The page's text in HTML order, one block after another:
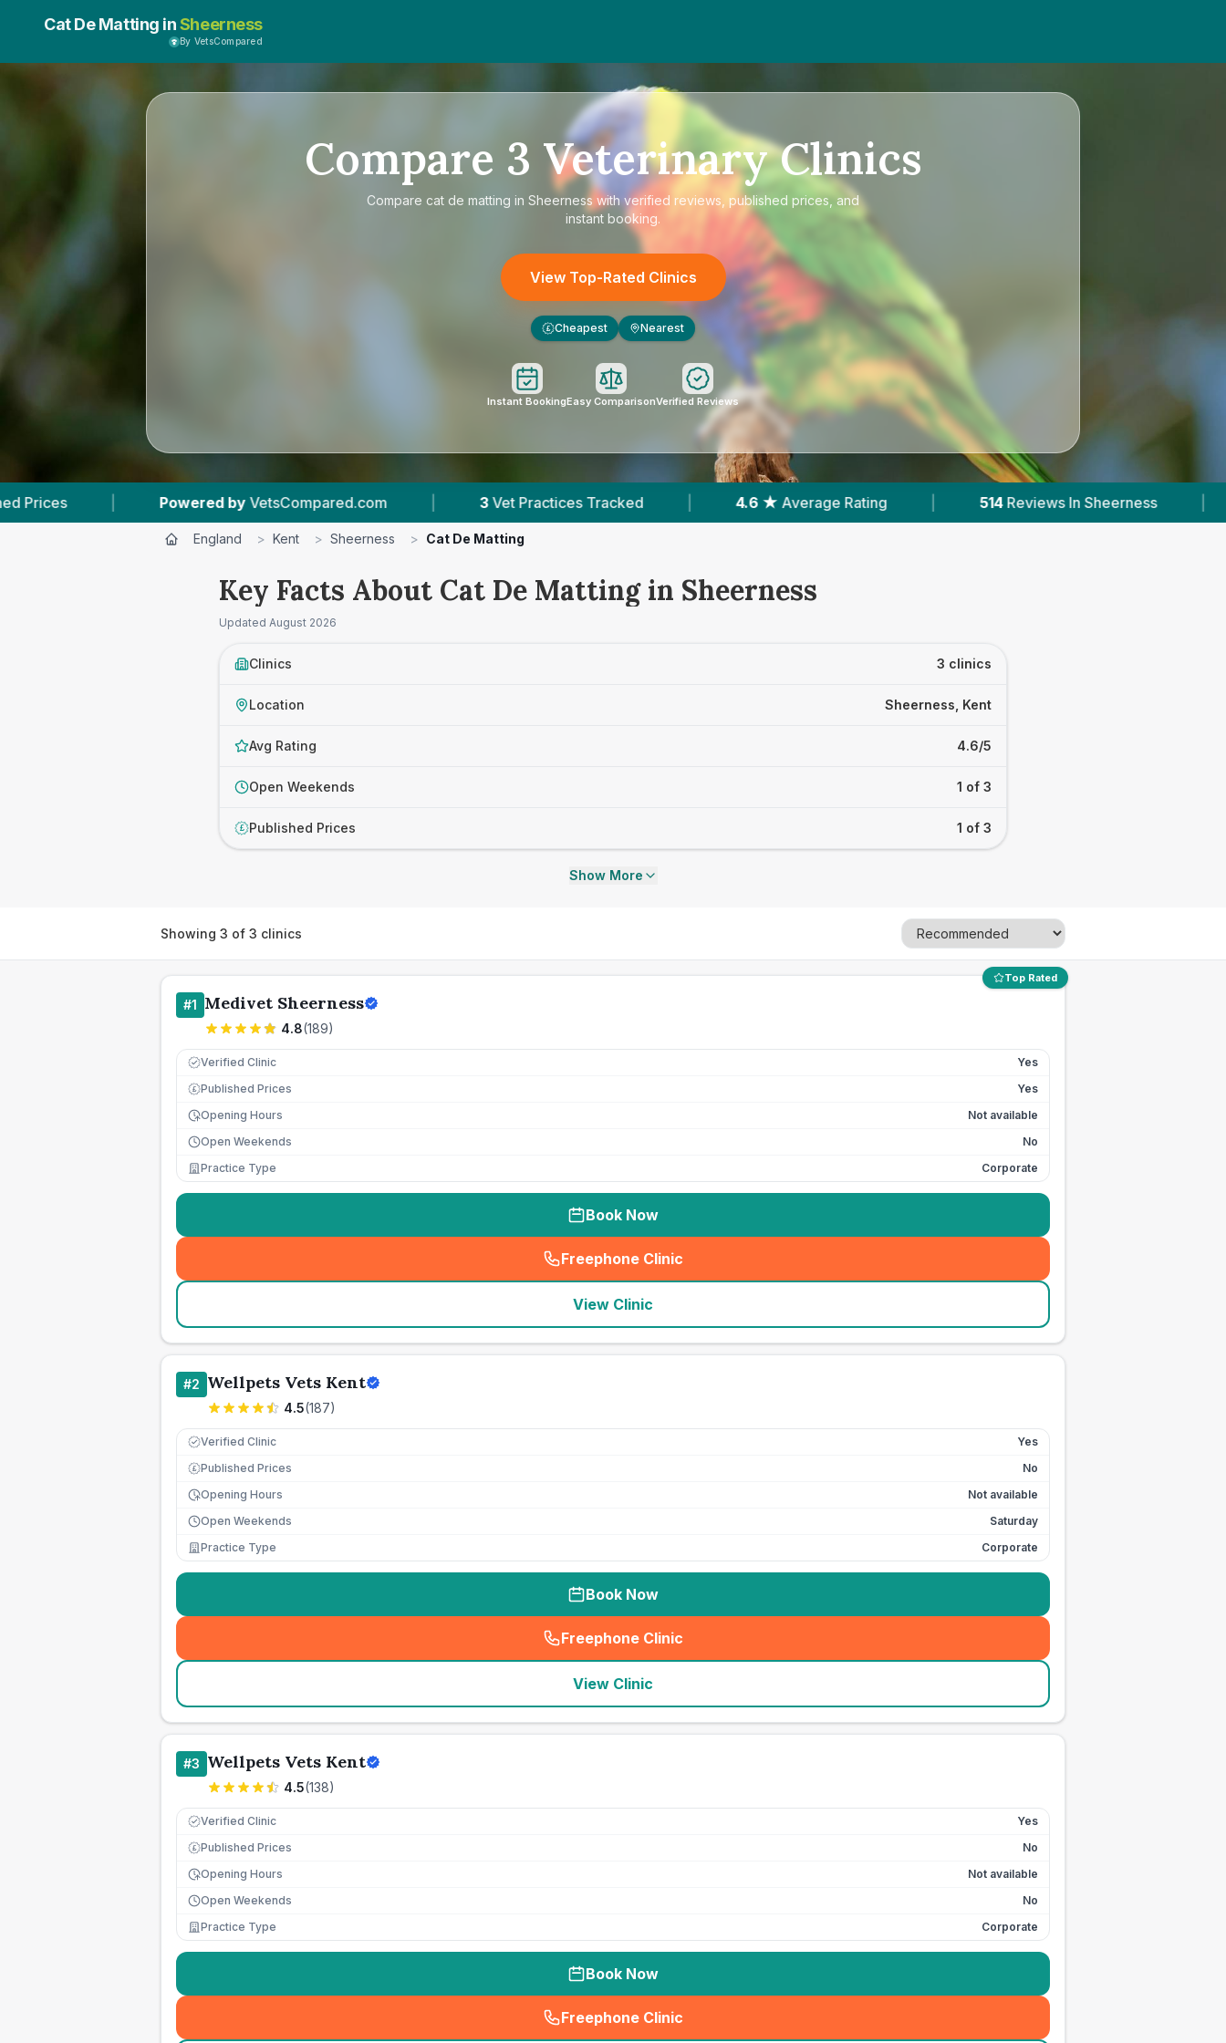
Cat De Matting inSheerness
By VetsCompared
Compare 3 Veterinary Clinics
Compare cat de matting in Sheerness with verified reviews, published prices, and
instant booking.
View Top-Rated Clinics
£ Cheapest Nearest
Instant BookingEasy ComparisonVerified Reviews
3 Vet Practices Tracked 4.6 ★ Average Rating Reviews In Sheerness With Published Prices
England > Kent > Sheerness > Cat De Matting
Key Facts About Cat De Matting in Sheerness
Updated August 2026
Clinics 3 clinics
Location Sheerness, Kent
Avg Rating 4.6/5
Open Weekends 1 of 3
£ Published Prices 1 of 3
Show More
Showing 3 of 3 clinics
Top Rated
#1 Medivet Sheerness
4.8(189)
Verified Clinic Yes
£ Published Prices
Yes
Opening Hours
Not available
Open Weekends
No
Practice Type
Corporate
Book Now
Freephone Clinic
(seo_lab_card_freephone
View Clinic
#2 Wellpets Vets Kent
4.5(187)
Verified Clinic Yes
£ Published Prices
No
Opening Hours
Not available
Open Weekends
Saturday
Practice Type
Corporate
Book Now
Freephone Clinic
(seo_lab_card_freephone
View Clinic
#3 Wellpets Vets Kent
4.5(138)
Verified Clinic Yes
£ Published Prices
No
Opening Hours
Not available
Open Weekends
No
Practice Type
Corporate
Book Now
Freephone Clinic
(seo_lab_card_freephone